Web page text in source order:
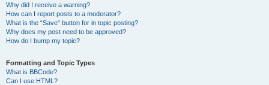
Why did I receive a warning?
How can I report posts to a moderator?
What is the “Save” button for in topic posting?
Why does my post need to be approved?
How do I bump my topic?
Formatting and Topic Types
What is BBCode?
Can I use HTML?